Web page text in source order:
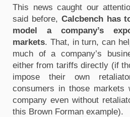
This news caught our
said before, Calcbench has
model a company’s
markets. That, in turn, can
much of a company’s
either from tariffs directly (if
impose their own
consumers in those markets
company even without
this Brown Forman example).